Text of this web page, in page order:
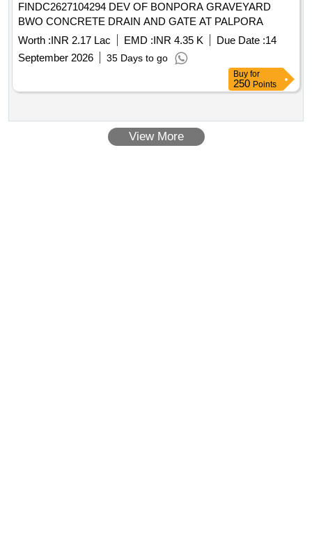
FINDC2627104294 DEV OF BONPORA GRAVEYARD
BWO CONCRETE DRAIN AND GATE AT PALPORA
Worth :INR 2.17 Lac EMD :INR 4.35 K Due Date :14
September 2026
35 Days to go
Buy for
250 Points
View More